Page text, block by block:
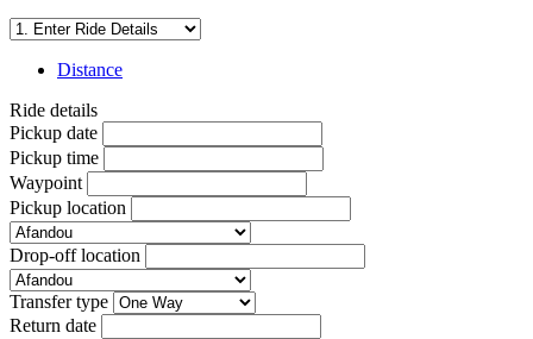
Distance
Ride details
Pickup date
Pickup time
Waypoint
Pickup location
Drop-off location
Transfer type
Return date